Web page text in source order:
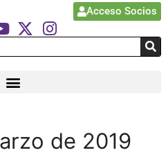
Acceso Socios
de 2019